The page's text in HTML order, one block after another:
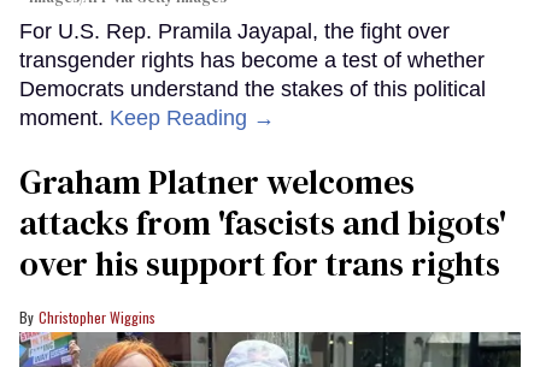
For U.S. Rep. Pramila Jayapal, the fight over
transgender rights has become a test of whether
Democrats understand the stakes of this political
moment. Keep Reading →
Graham Platner welcomes
attacks from 'fascists and bigots'
over his support for trans rights
Christopher Wiggins